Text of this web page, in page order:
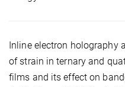
Inline electron holography
of strain in ternary and
films and its effect on